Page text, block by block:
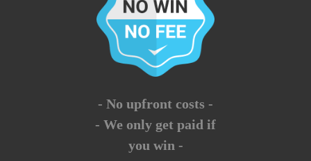
- No upfront costs -
- We only get paid if
you win -